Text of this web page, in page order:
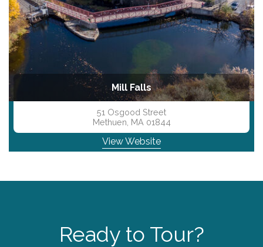
Mill Falls
51 Osgood Street
Methuen, MA 01844
View Website
Ready to Tour?